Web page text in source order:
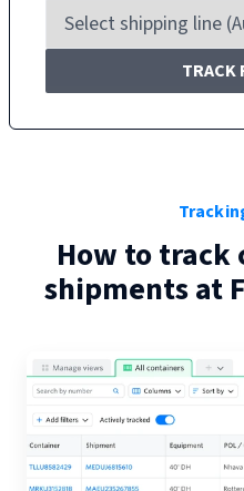
TRACK
How to track
shipments at